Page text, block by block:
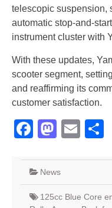
telescopic suspension,
automatic stop-and-
instrument cluster with
With these updates,
scooter segment,
and reaffirming its
customer satisfaction.
Facebook
News
125cc Blue Core